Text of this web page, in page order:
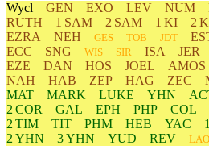
Wycl GEN EXO LEV NUM
RUTH
1 SAM 2 SAM 1 KI 2
EZRA
NEH GES TOB JDT
ECC
SNG WIS SIR ISA JER
EZE DAN HOS JOEL AMOS
NAH
HAB ZEP HAG ZEC
MAT MARK LUKE YHN
2 COR
GAL EPH PHP COL
2 TIM
TIT PHM HEB YAC
2 YHN
3 YHN YUD REV LAO